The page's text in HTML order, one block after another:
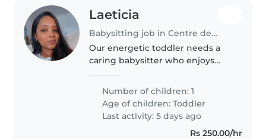
Laeticia
Babysitting job in Centre de Flacq
Our energetic toddler needs a
caring babysitter who enjoys
someone comfortable with pets,
cooking and light chores to
watch my..
Number of children: 1
Age of children:Toddler
Last activity: 5 days ago
Rs 250.00/hr